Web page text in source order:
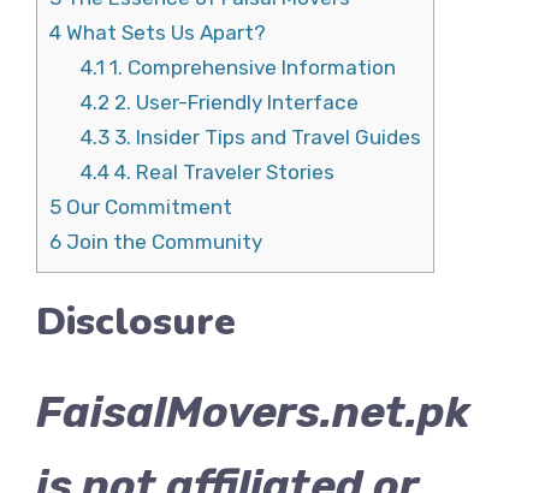
4 What Sets Us Apart?
4.1 1. Comprehensive Information
4.2 2. User-Friendly Interface
4.33. Insider Tips and Travel Guides
4.44. Real Traveler Stories
5 Our Commitment
6 Join the Community
Disclosure
FaisalMovers.net.pk